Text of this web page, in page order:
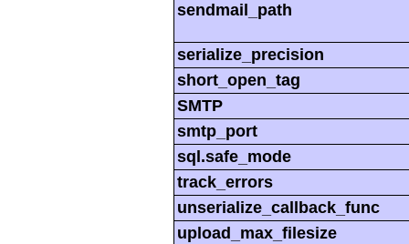
sendmail_path
serialize_precision
short_open_tag
SMTP
smtp_port
sql.safe_mode
track_errors
unserialize_callback_func
upload_max_filesize